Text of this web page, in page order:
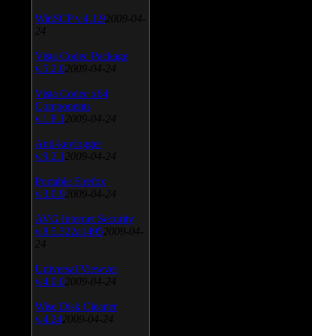
WinSCP v.4.1.9 2009-04-
24
Vista Codec Package
v.5.2.0 2009-04-24
Vista Codec x64
Components
v.1.8.1 2009-04-24
Anti-keylogger
v.9.2.1 2009-04-24
Portable Firefox
v.3.0.9 2009-04-24
AVG Internet Security
v.8.5.322a1495 2009-04-
24
Universal Viewver
v.4.0.0 2009-04-24
Wise Disk Cleaner
v.4.24 2009-04-24